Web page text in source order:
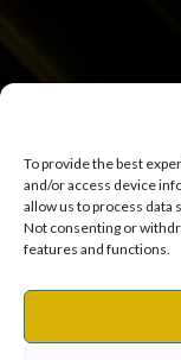
To provide the best
and/or access device
allow us to process data
Not consenting or
features and functions.
Copyright © 2025
reserved